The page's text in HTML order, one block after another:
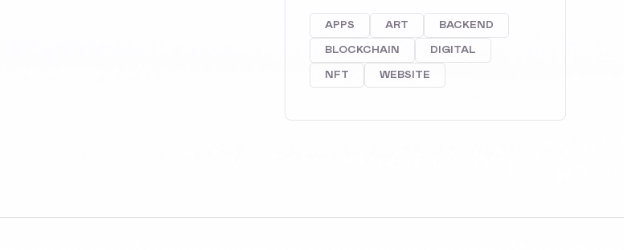
APPS ART BACKEND
BLOCKCHAIN DIGITAL
NFT WEBSITE